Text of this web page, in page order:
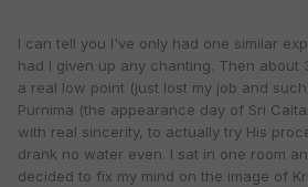
I can tell you I've only had one similar
had I given up any chanting. Then about
a real low point (just lost my job and
Purnima (the appearance day of Sri
with real sincerity, to actually try His
drank no water even. I sat in one room
decided to fix my mind on the image of